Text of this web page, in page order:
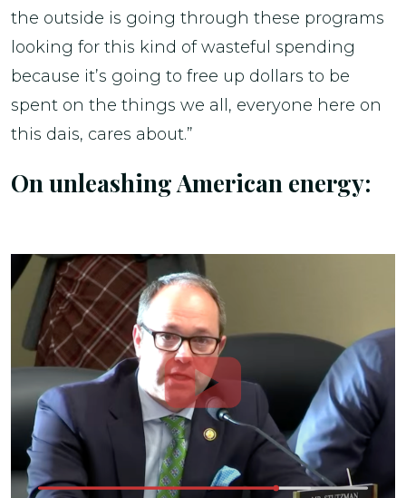
the outside is going through these programs
looking for this kind of wasteful spending
because it’s going to free up dollars to be
spent on the things we all, everyone here on
this dais, cares about.”
On unleashing American energy: